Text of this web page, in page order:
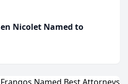
Nicolet Named to